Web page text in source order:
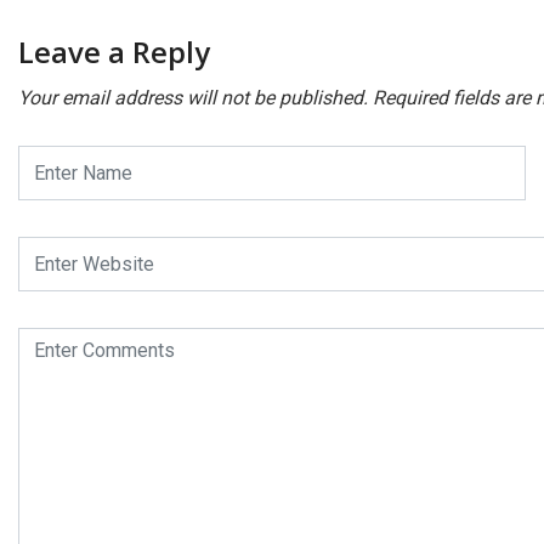
Leave a Reply
Your email address will not be published. Required fields are